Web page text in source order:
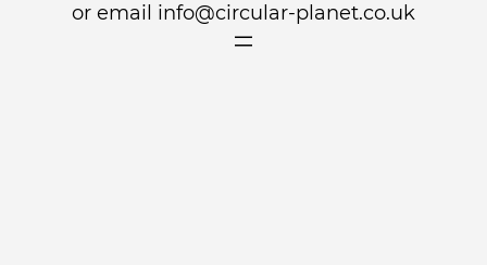
or email info@circular-planet.co.uk